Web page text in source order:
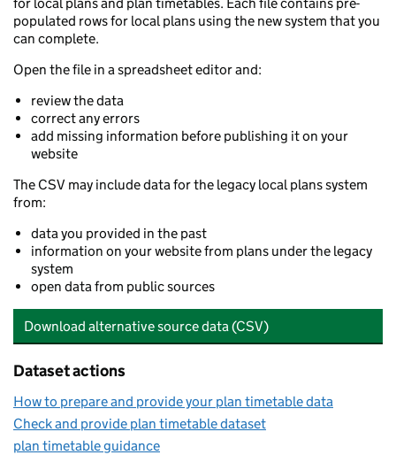
populated rows for local plans using the new system that you
can complete.
Open the file in a spreadsheet editor and:
review the data
correct any errors
add missing information before publishing it on your
website
The CSV may include data for the legacy local plans system
from:
data you provided in the past
information on your website from plans under the legacy
system
open data from public sources
Download alternative source data (CSV)
Dataset actions
How to prepare and provide your plan timetable data
Check and provide plan timetable dataset
plan timetable guidance